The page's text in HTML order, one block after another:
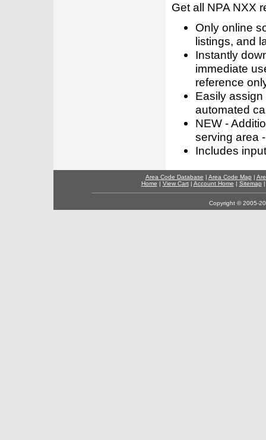
Get all NPA NXX
Only online
listings, and
Instantly
immediate
reference
Easily
automated
NEW -
serving area
Includes
Area Code Database | Area Code Map |
Home | View Cart| Account Home | Sitemap
Copyright © 2005-